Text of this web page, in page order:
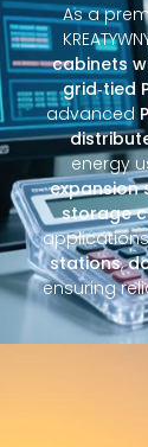
As a
cabinets
grid‑tied
advanced
energy
expansion
storage
stations,
ensuring